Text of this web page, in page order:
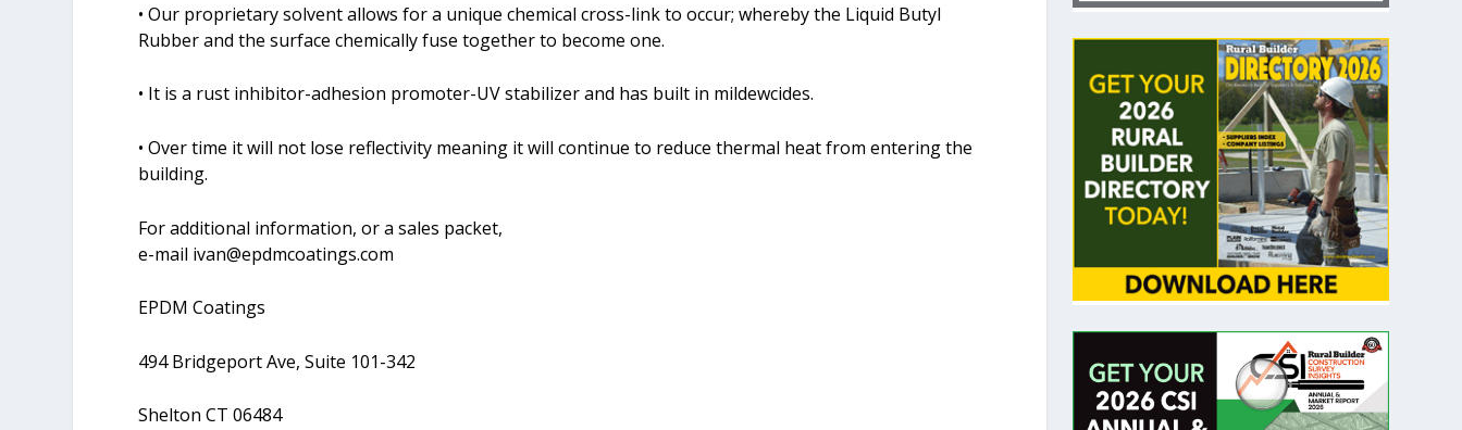
• Our proprietary solvent allows for a unique chemical cross-link to occur; whereby the Liquid Butyl
Rubber and the surface chemically fuse together to become one.
• It is a rust inhibitor-adhesion promoter-UV stabilizer and has built in mildewcides.
• Over time it will not lose reflectivity meaning it will continue to reduce thermal heat from entering the
building.
For additional information, or a sales packet,
e-mail ivan@epdmcoatings.com
EPDM Coatings
494 Bridgeport Ave, Suite 101-342
Shelton CT 06484